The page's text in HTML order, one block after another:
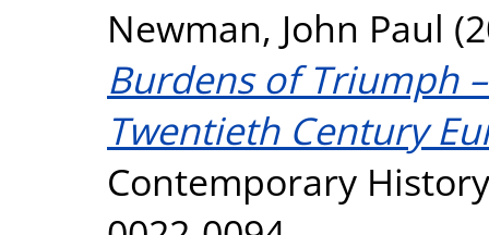
Newman, John Paul
Burdens of Triumph
Twentieth Century
Contemporary